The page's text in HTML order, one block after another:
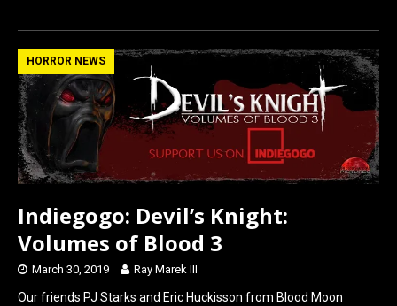
ce
b
o
o
k
st
o
d
o
n
ail ar
e
HORROR NEWS
Indiegogo: Devil’s Knight:
Volumes of Blood 3
March 30, 2019 Ray Marek III
Our friends PJ Starks and Eric Huckisson from Blood Moon